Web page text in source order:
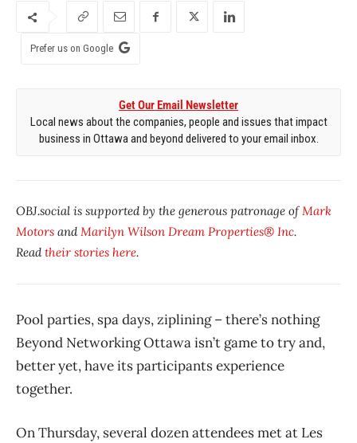
Prefer us on Google
Get Our Email Newsletter
Local news about the companies, people and issues that impact
business in Ottawa and beyond delivered to your email inbox.
OBJ.social is supported by the generous patronage ofMark
Motors andMarilyn Wilson Dream Properties® Inc.
Readtheir stories here.
Pool parties, spa days, ziplining – there’s nothing
Beyond Networking Ottawa isn’t game to try and,
better yet, have its participants experience
together.
On Thursday, several dozen attendees met at Les